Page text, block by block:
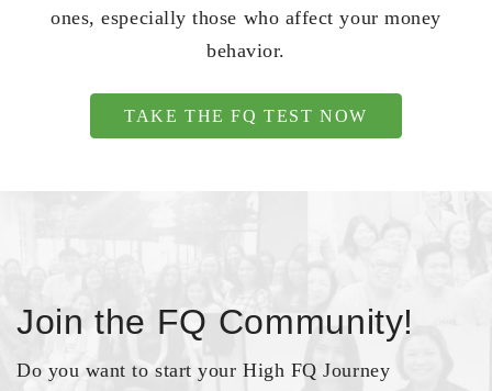
ones, especially those who affect your money
behavior.
TAKE THE FQ TEST NOW
Join the FQ Community!
Do you want to start your High FQ Journey